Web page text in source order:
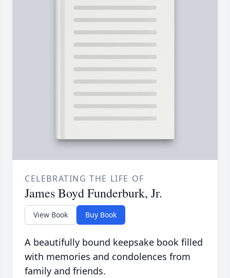
CELEBRATING THE LIFE OF
James Boyd Funderburk, Jr.
View Book Buy Book
A beautifully bound keepsake book filled
with memories and condolences from
family and friends.